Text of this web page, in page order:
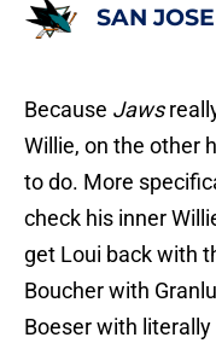
SAN
Because Jaws
Willie, on the other
to do. More
check his inner
get Loui back with
Boucher with
Boeser with